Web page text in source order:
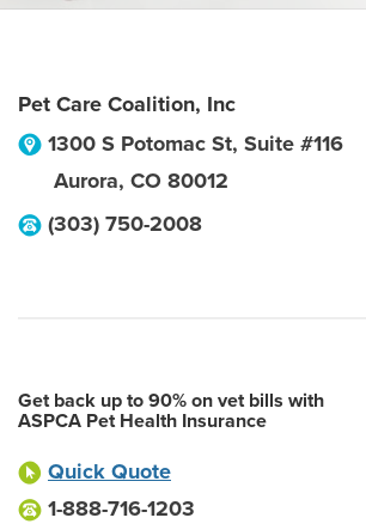
Pet Care Coalition, Inc
1300 S Potomac St, Suite #116
Aurora, CO 80012
(303) 750-2008
Get back up to 90% on vet bills with
ASPCA Pet Health Insurance
Quick Quote
1-888-716-1203